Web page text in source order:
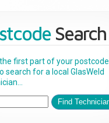
Search
first part of your postcode
search for a local GlasWeld